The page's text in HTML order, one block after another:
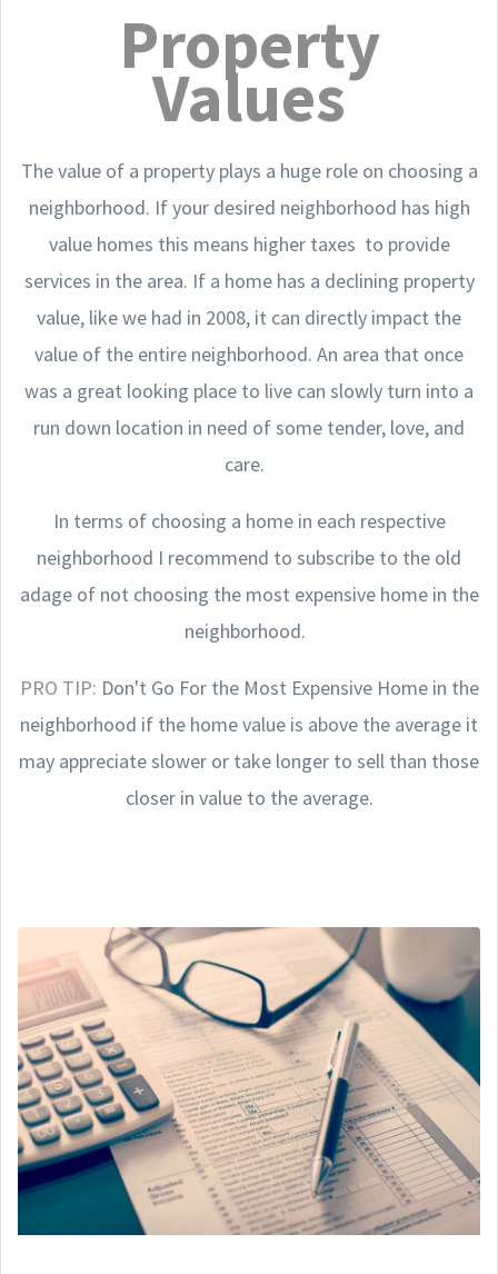
Property
Values
The value of a property plays a huge role on choosing a
neighborhood. If your desired neighborhood has high
value homes this means higher taxes to provide
services in the area. If a home has a declining property
value, like we had in 2008, it can directly impact the
value of the entire neighborhood. An area that once
was a great looking place to live can slowly turn into a
run down location in need of some tender, love, and
care.
In terms of choosing a home in each respective
neighborhood I recommend to subscribe to the old
adage of not choosing the most expensive home in the
neighborhood.
PRO TIP: Don't Go For the Most Expensive Home in the
neighborhood if the home value is above the average it
may appreciate slower or take longer to sell than those
closer in value to the average.